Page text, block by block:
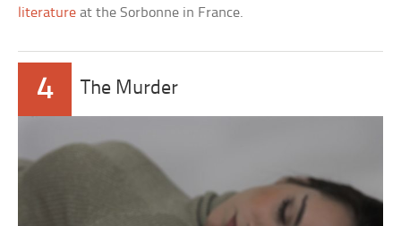
literature at the Sorbonne in France.
4 The Murder